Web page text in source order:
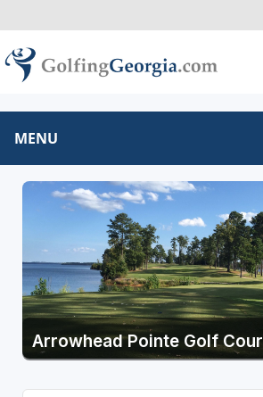
MENU
Arrowhead Pointe Golf